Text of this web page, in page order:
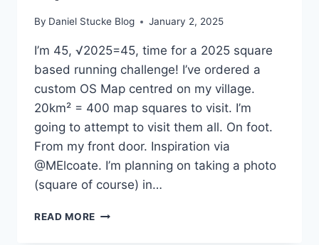
By Daniel Stucke Blog January 2, 2025
I’m 45, √2025=45, time for a 2025 square
based running challenge! I’ve ordered a
custom OS Map centred on my village.
20km² = 400 map squares to visit. I’m
going to attempt to visit them all. On foot.
From my front door. Inspiration via
@MElcoate. I’m planning on taking a photo
(square of course) in…
READ MORE 2025